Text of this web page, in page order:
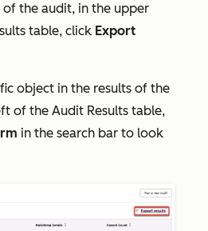
the audit, in the upper
table, click Export
object in the results of the
of the Audit Results table,
in the search bar to look